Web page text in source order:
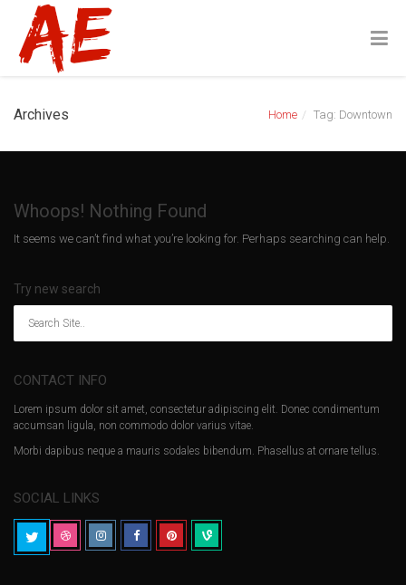
Archives Home Tag: Downtown
Whoops! Nothing Found
It seems we can’t find what you’re looking for. Perhaps searching can help.
Try new search
CONTACT INFO
Lorem ipsum dolor sit amet, consectetur adipiscing elit. Donec condimentum
accumsan ligula, non commodo dolor varius vitae.
Morbi dapibus neque a mauris sodales bibendum. Phasellus at ornare tellus.
SOCIAL LINKS